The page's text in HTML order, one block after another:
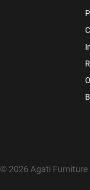
© 2026 Agati Furniture